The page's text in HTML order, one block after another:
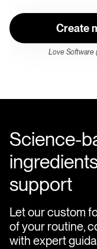
Create
Love Software
Science-
support
Let our custom
of your routine,
with expert